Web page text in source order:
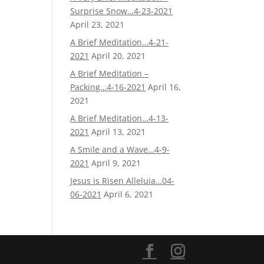
Surprise Snow…4-23-2021
April 23, 2021
A Brief Meditation…4-21-
2021 April 20, 2021
A Brief Meditation –
Packing…4-16-2021 April 16,
2021
A Brief Meditation…4-13-
2021 April 13, 2021
A Smile and a Wave…4-9-
2021 April 9, 2021
Jesus is Risen Alleluia…04-
06-2021 April 6, 2021